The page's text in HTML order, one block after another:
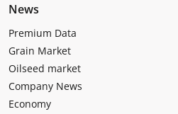
News
Premium Data
Grain Market
Oilseed market
Company News
Economy